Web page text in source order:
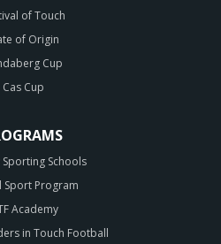
of Touch
of Origin
Cup
Cas Cup
Sporting Schools
Sport Program
Academy
in Touch Football